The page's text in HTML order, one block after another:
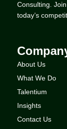
Consulting.
today’s
About Us
What We Do
Talentium
Insights
Contact Us